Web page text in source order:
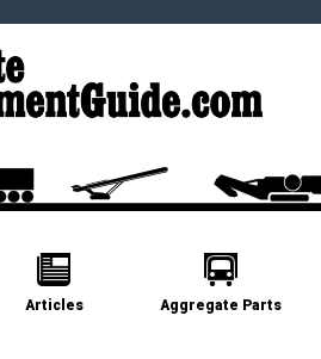
Articles Aggregate Parts